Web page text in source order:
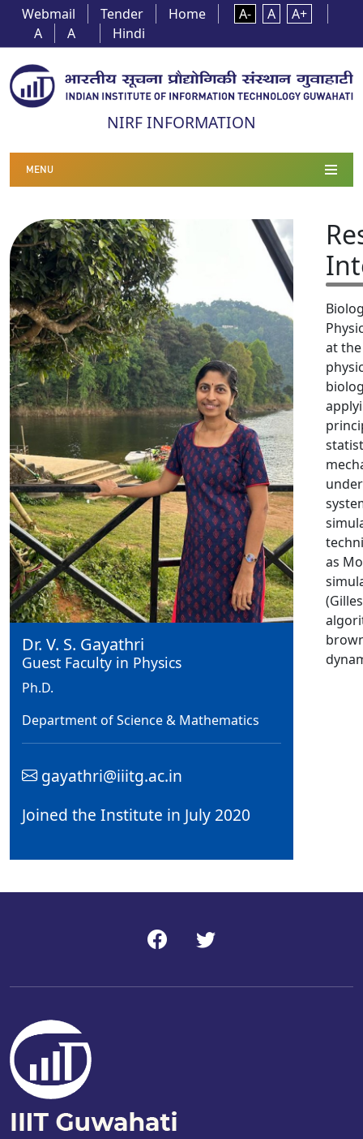
Webmail Tender Home A- A
A+
A
A Hindi
NIRF INFORMATION
MENU
Dr. V. S. Gayathri
Guest Faculty in Physics
Ph.D.
Department of Science & Mathematics
gayathri@iiitg.ac.in
Joined the Institute in July 2020
at
as